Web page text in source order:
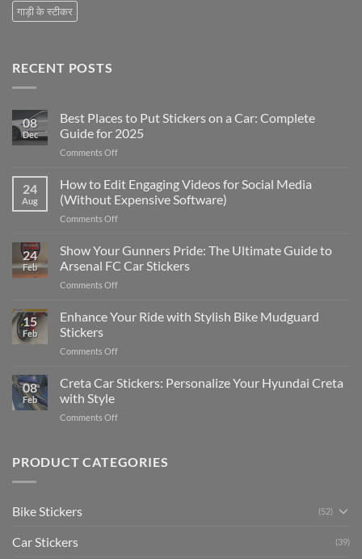
गाड़ी के स्टीकर
RECENT POSTS
08
Dec
Best Places to Put Stickers on a Car: Complete
Guide for 2025
Comments Offon
Places
to
Put
Stickers
a
Car:
2025
24
Aug
How to Edit Engaging Videos for Social Media
(Without Expensive Software)
Comments Offon
to
Edit
Engaging
Videos
Social
24
Feb
Show Your Gunners Pride: The Ultimate Guide to
Arsenal FC Car Stickers
Comments Offon
Your
Gunners
The
Guide
15
Feb
Enhance Your Ride with Stylish Bike Mudguard
Stickers
Comments Offon
Your
Ride
Stylish
Stickers
08
Feb
Creta Car Stickers: Personalize Your Hyundai Creta
with Style
Comments Offon
Stickers:
PRODUCT CATEGORIES
Bike Stickers (52)
Car Stickers (39)